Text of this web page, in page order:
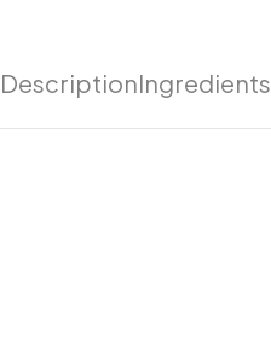
DescriptionIngredients